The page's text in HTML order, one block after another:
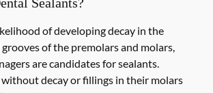
of developing decay in the
of the premolars and molars,
are candidates for sealants.
decay or fillings in their molars